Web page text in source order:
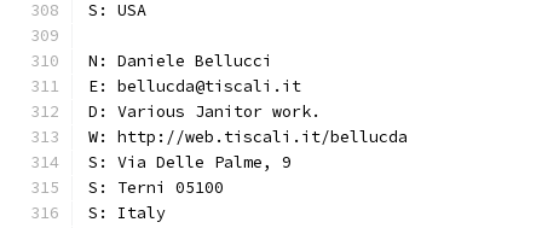
S: USA
N: Daniele Bellucci
E: bellucda@tiscali.it
D: Various Janitor work.
W: http://web.tiscali.it/bellucda
S: Via Delle Palme, 9
S: Terni 05100
S: Italy